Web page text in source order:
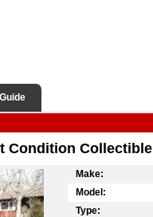
Condition Collectible
Make:
Model:
Type: